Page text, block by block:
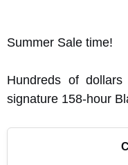
Summer Sale time!
Hundreds of
signature 158-hour